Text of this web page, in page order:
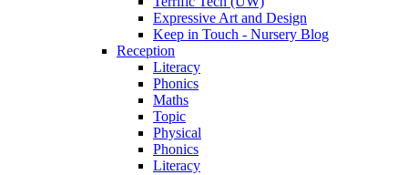
Expressive Art and Design
Keep in Touch - Nursery Blog
Reception
Literacy
Phonics
Maths
Topic
Physical
Phonics
Literacy